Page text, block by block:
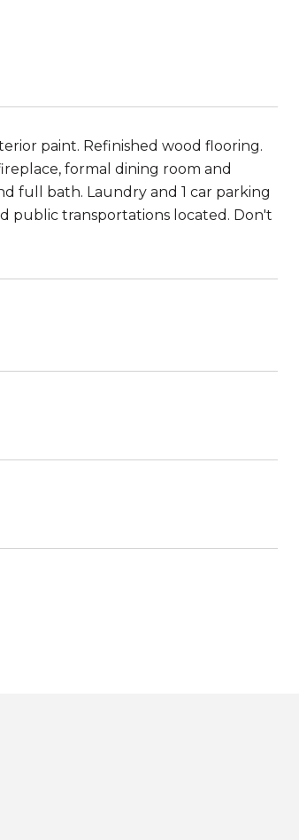
paint. Refinished wood flooring.
formal dining room and
full bath. Laundry and 1 car parking
public transportations located. Don't